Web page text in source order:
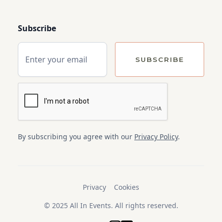
Subscribe
By subscribing you agree with our Privacy Policy.
Privacy
Cookies
© 2025 All In Events. All rights reserved.